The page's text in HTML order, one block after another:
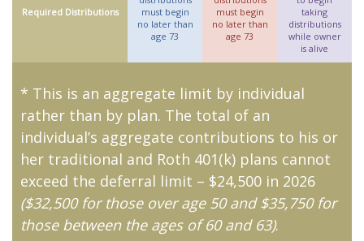
Required Distributions
must begin
no later than
age 73
must begin
no later than
age 73
taking
distributions
while owner
is alive
* This is an aggregate limit by individual
rather than by plan. The total of an
individual’s aggregate contributions to his or
her traditional and Roth 401(k) plans cannot
exceed the deferral limit – $24,500 in 2026
($32,500 for those over age 50 and $35,750 for
those between the ages of 60 and 63).